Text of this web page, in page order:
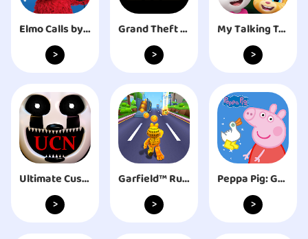
Elmo Calls by Sesame Street
>
Grand Theft Auto III
>
My Talking Tom Friends
>
Ultimate Custom Night
>
Garfield™ Rush
>
Peppa Pig: Golden Boots
>